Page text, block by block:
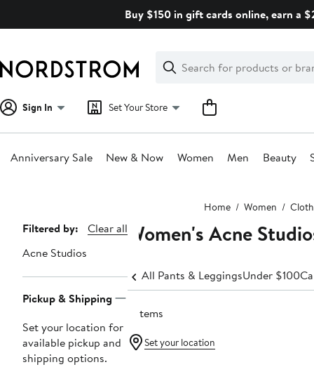
Buy $150 in gift cards online, earn a
Search
Clear
Clear
Search
Sign In Set Your Store
Anniversary Sale New & Now Women Men Beauty
Home Women
Page
Navigation
Filtered by:
Clear all
Acne Studios
Pickup & Shipping
Set your location for
available pickup and
shipping options.
Women's Acne
All Pants & LeggingsUnder $100
3 items
Set your location